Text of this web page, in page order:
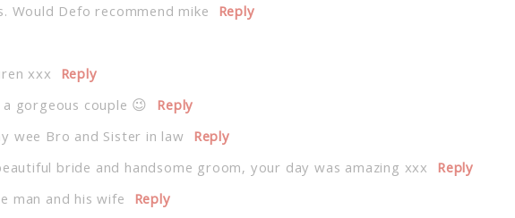
Would Defo recommend mike Reply
xxx Reply
gorgeous couple 😉 Reply
wee Bro and Sister in law Reply
bride and handsome groom, your day was amazing xxx Reply
man and his wife Reply